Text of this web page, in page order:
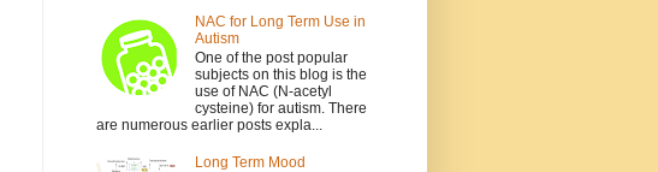
NAC for Long Term Use in
Autism
One of the post popular
subjects on this blog is the
use of NAC (N-acetyl
cysteine) for autism. There
are numerous earlier posts expla...
Long Term Mood